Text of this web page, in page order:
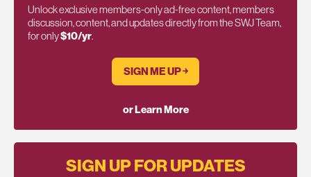
Unlock exclusive members-only ad-free content, members
discussion, content, and updates directly from the SWJ Team,
for only$10/yr.
SIGN ME UP ￫
or Learn More
SIGN UP FOR UPDATES